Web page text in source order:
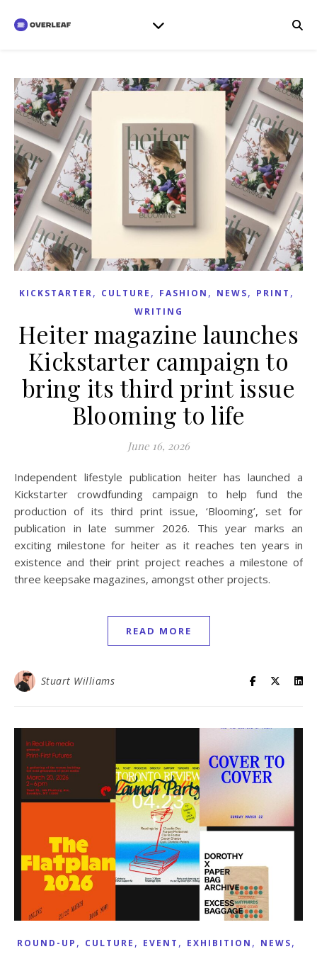
KICKSTARTER, CULTURE , FASHION , NEWS, PRINT ,
WRITING
Heiter magazine launches
Kickstarter campaign to
bring its third print issue
Blooming to life
June 16, 2026
Independent lifestyle publication heiter has launched a
Kickstarter crowdfunding campaign to help fund the
production of its third print issue, ‘Blooming’, set for
publication in late summer 2026. This year marks an
exciting milestone for heiter as it reaches ten years in
existence and their print project reaches a milestone of
three keepsake magazines, amongst other projects.
READ MORE
Stuart Williams
ROUND-UP , CULTURE , EVENT , EXHIBITION , NEWS,